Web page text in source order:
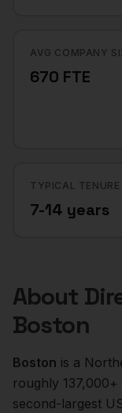
AVG COMPANY
670 FTE
TYPICAL TENURE
7-14 years
About
Boston
Boston is a
roughly 137,000+
second-largest